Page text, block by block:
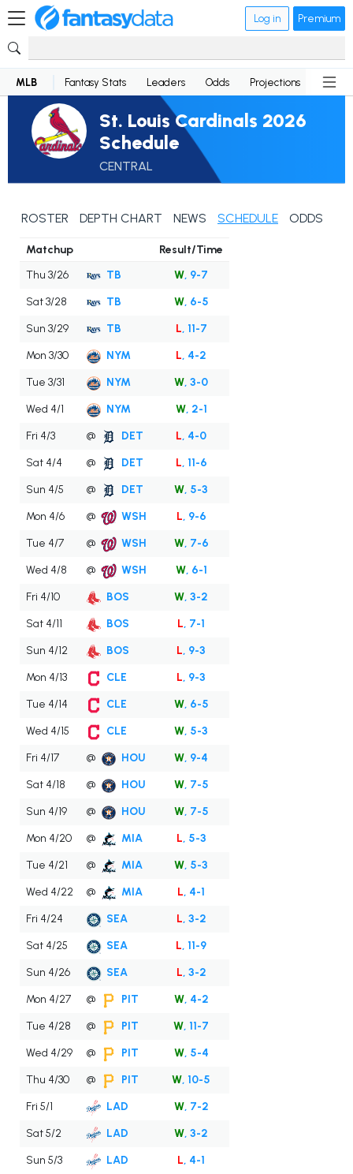
Log in Premium
MLB Fantasy Stats Leaders Odds Projections News
St. Louis Cardinals 2026
Schedule
CENTRAL
ROSTER DEPTH CHART NEWS SCHEDULE ODDS
Matchup
Result/Time
Thu 3/26
TB W, 9-7
Sat 3/28
TB W, 6-5
Sun 3/29
TB L, 11-7
Mon 3/30
NYM L, 4-2
Tue 3/31
NYM W, 3-0
Wed 4/1
NYM W, 2-1
Fri 4/3
@ DET L, 4-0
Sat 4/4
@ DET L, 11-6
Sun 4/5
@ DET W, 5-3
Mon 4/6
@ WSH L, 9-6
Tue 4/7
@ WSH W, 7-6
Wed 4/8
@ WSH W, 6-1
Fri 4/10
BOS W, 3-2
Sat 4/11
BOS L, 7-1
Sun 4/12
BOS L, 9-3
Mon 4/13
CLE L, 9-3
Tue 4/14
CLE W, 6-5
Wed 4/15
CLE W, 5-3
Fri 4/17
@ HOU W, 9-4
Sat 4/18
@ HOU W, 7-5
Sun 4/19
@ HOU W, 7-5
Mon 4/20
@ MIA L, 5-3
Tue 4/21
@ MIA W, 5-3
Wed 4/22
@ MIA L, 4-1
Fri 4/24
SEA L, 3-2
Sat 4/25
SEA L, 11-9
Sun 4/26
SEA L, 3-2
Mon 4/27
@ PIT W, 4-2
Tue 4/28
@ PIT W, 11-7
Wed 4/29
@ PIT W, 5-4
Thu 4/30
@ PIT W, 10-5
Fri 5/1
LAD W, 7-2
Sat 5/2
LAD W, 3-2
Sun 5/3
LAD L, 4-1